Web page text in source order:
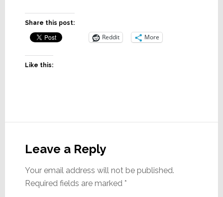
Share this post:
Reddit More
Like this:
Interactions
Leave a Reply
Your email address will not be published.
Required fields are marked *